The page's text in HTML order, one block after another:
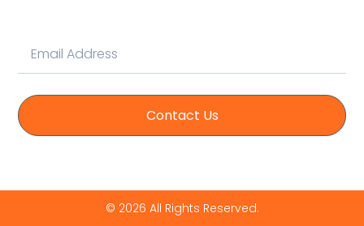
Contact Us
© 2026 All Rights Reserved.